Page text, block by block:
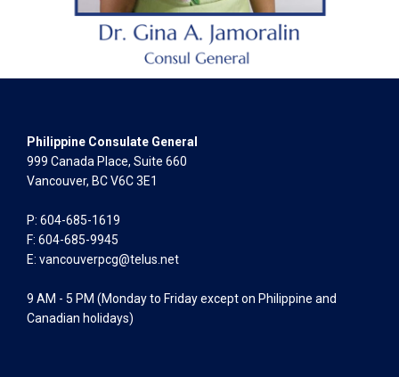
Philippine Consulate General
999 Canada Place, Suite 660
Vancouver, BC V6C 3E1
P: 604-685-1619
F: 604-685-9945
E: vancouverpcg@telus.net
9 AM - 5 PM (Monday to Friday except on Philippine and
Canadian holidays)